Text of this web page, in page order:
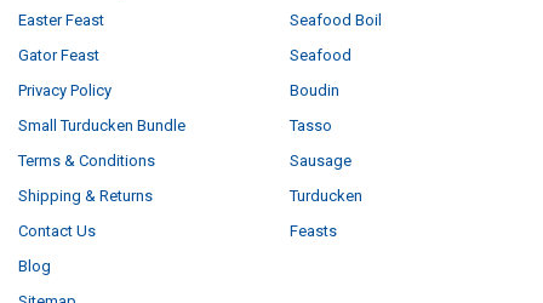
Easter Feast
Gator Feast
Privacy Policy
Small Turducken Bundle
Terms & Conditions
Shipping & Returns
Contact Us
Blog
Seafood Boil
Seafood
Boudin
Tasso
Sausage
Turducken
Feasts